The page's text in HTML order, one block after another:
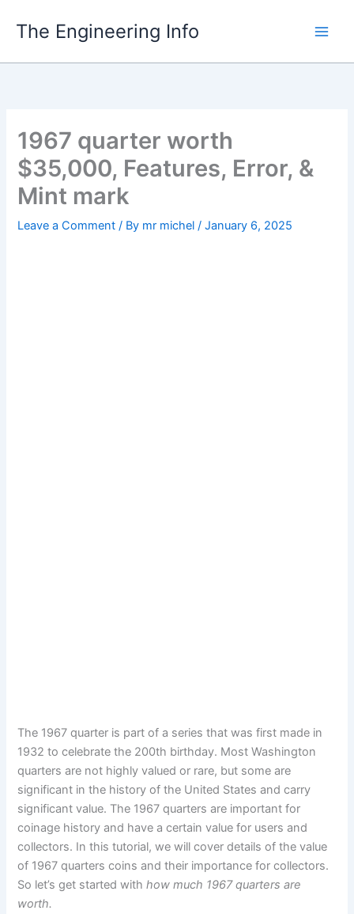
The Engineering Info
1967 quarter worth
$35,000, Features, Error, &
Mint mark
Leave a Comment / By mr michel/January 6, 2025
The 1967 quarter is part of a series that was first made in
1932 to celebrate the 200th birthday. Most Washington
quarters are not highly valued or rare, but some are
significant in the history of the United States and carry
significant value. The 1967 quarters are important for
coinage history and have a certain value for users and
collectors. In this tutorial, we will cover details of the value
of 1967 quarters coins and their importance for collectors.
So let’s get started withhow much 1967 quarters are
worth.